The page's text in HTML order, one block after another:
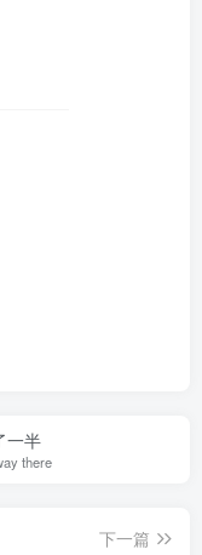
一半
there
下一篇